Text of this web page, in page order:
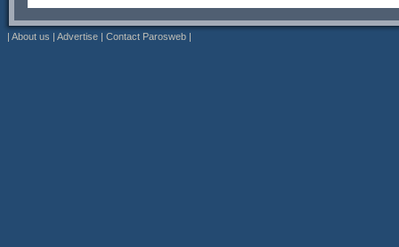
| About us | Advertise | Contact Parosweb |